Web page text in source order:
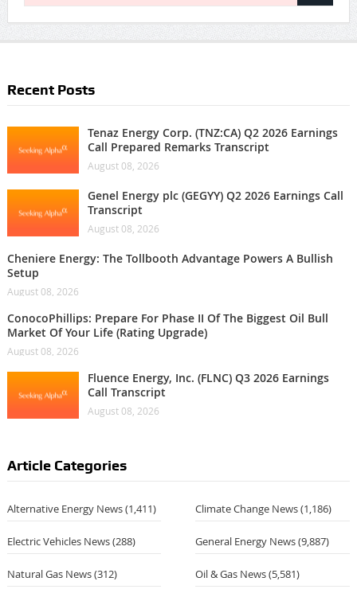
Recent Posts
Tenaz Energy Corp. (TNZ:CA) Q2 2026 Earnings
Call Prepared Remarks Transcript
August 08, 2026
Genel Energy plc (GEGYY) Q2 2026 Earnings Call
Transcript
August 08, 2026
Cheniere Energy: The Tollbooth Advantage Powers A Bullish
Setup
August 08, 2026
ConocoPhillips: Prepare For Phase II Of The Biggest Oil Bull
Market Of Your Life (Rating Upgrade)
August 08, 2026
Fluence Energy, Inc. (FLNC) Q3 2026 Earnings
Call Transcript
August 08, 2026
Article Categories
Alternative Energy News(1,411) Climate Change News(1,186)
Electric Vehicles News(288) General Energy News(9,887)
Natural Gas News(312) Oil & Gas News(5,581)